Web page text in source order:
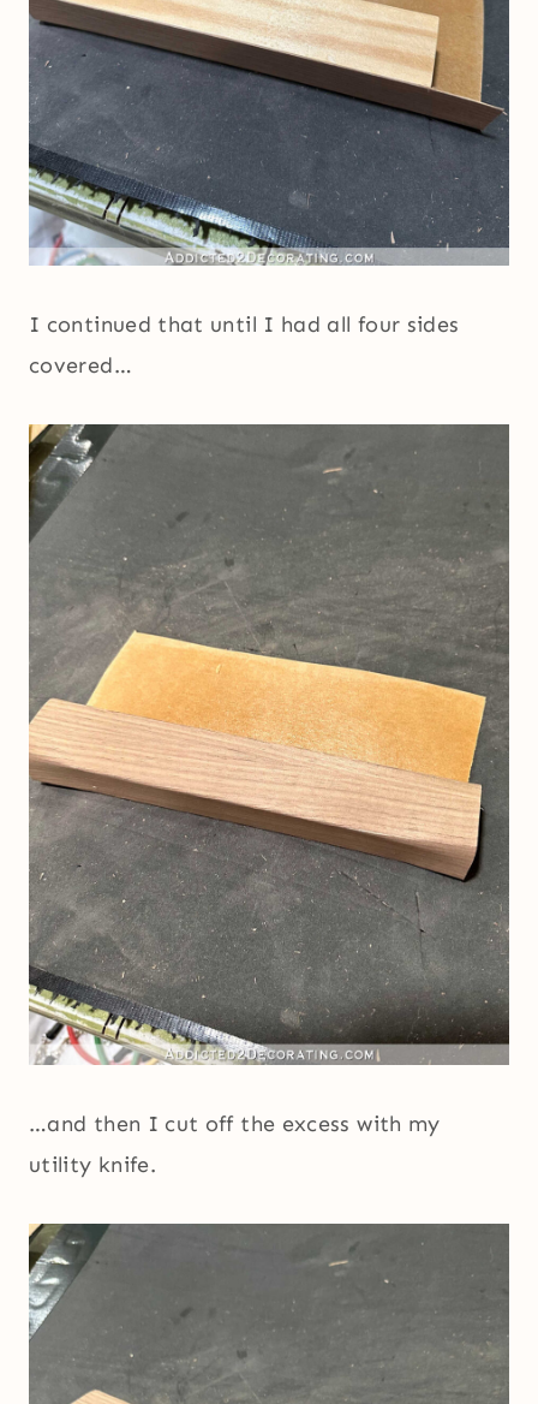
I continued that until I had all four sides
covered…
…and then I cut off the excess with my
utility knife.